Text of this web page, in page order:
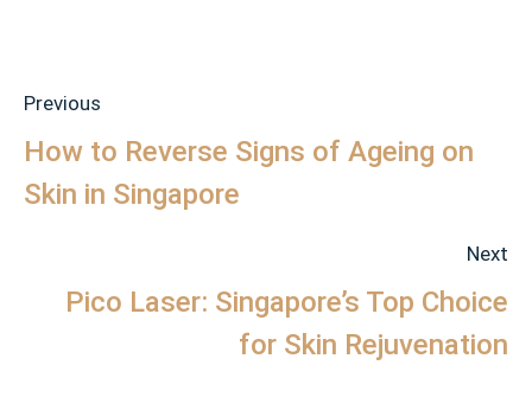
Previous
How to Reverse Signs of Ageing on
Skin in Singapore
Next
Pico Laser: Singapore’s Top Choice
for Skin Rejuvenation